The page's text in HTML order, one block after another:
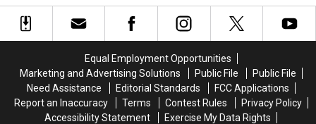
Shows
this
York
Shows
this
York
Stage
Entertainment
Stage
Entertainment
Equal Employment Opportunities
Marketing and Advertising Solutions
Public File
Public File
Need Assistance
Editorial Standards
FCC Applications
Report an Inaccuracy
Terms Contest Rules
Privacy Policy
Accessibility Statement
Exercise My Data Rights